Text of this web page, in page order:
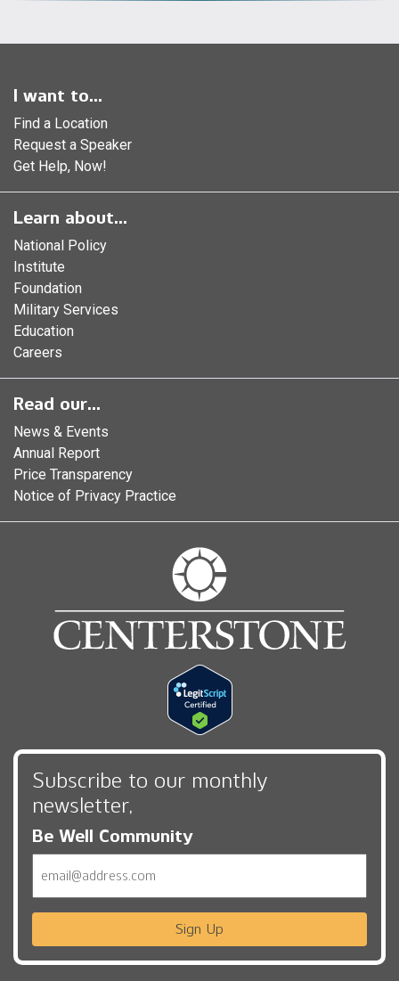
I want to...
Find a Location
Request a Speaker
Get Help, Now!
Learn about...
National Policy
Institute
Foundation
Military Services
Education
Careers
Read our...
News & Events
Annual Report
Price Transparency
Notice of Privacy Practice
Subscribe to our monthly
newsletter,
Be Well Community
Sign Up